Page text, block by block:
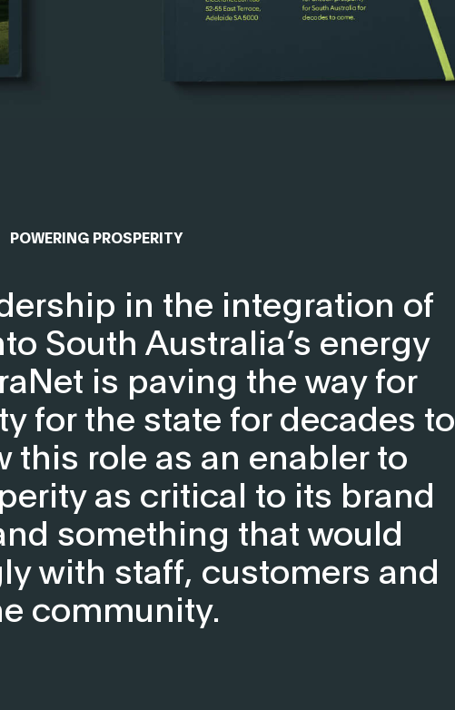
POWERING PROSPERITY
in the integration of
South Australia’s energy
is paving the way for
for the state for decades to
this role as an enabler to
as critical to its brand
something that would
with staff, customers and
community.